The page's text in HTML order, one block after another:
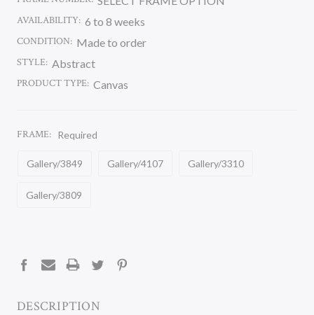
AVAILABILITY: 6 to 8 weeks
CONDITION: Made to order
STYLE: Abstract
PRODUCT TYPE: Canvas
FRAME: Required
Gallery/3849 Gallery/4107 Gallery/3310
Gallery/3809
DESCRIPTION